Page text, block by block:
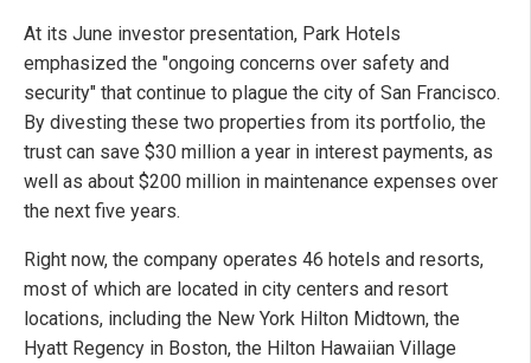
At its June investor presentation, Park Hotels
emphasized the "ongoing concerns over safety and
security" that continue to plague the city of San Francisco.
By divesting these two properties from its portfolio, the
trust can save $30 million a year in interest payments, as
well as about $200 million in maintenance expenses over
the next five years.
Right now, the company operates 46 hotels and resorts,
most of which are located in city centers and resort
locations, including the New York Hilton Midtown, the
Hyatt Regency in Boston, the Hilton Hawaiian Village